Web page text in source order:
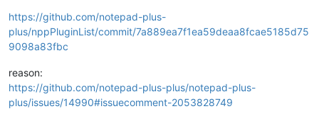
https://github.com/notepad-plus-
plus/nppPluginList/commit/7a889ea7f1ea59deaa8fcae5185d75
9098a83fbc
reason:
https://github.com/notepad-plus-plus/notepad-plus-
plus/issues/14990#issuecomment-2053828749